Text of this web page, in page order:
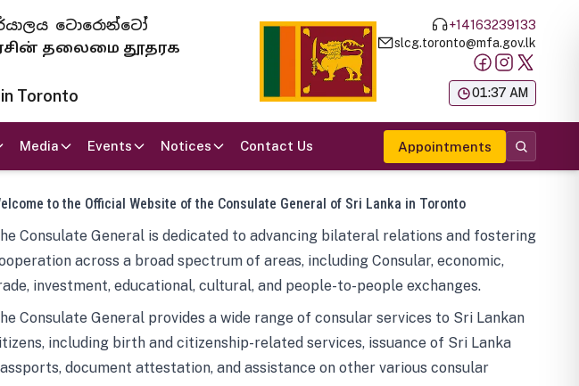
ටොරොන්ටෝ
தலைமை தூதரக
Toronto
+14163239133
slcg.toronto@mfa.gov.lk
01:37 AM
Media Events Notices Contact Us Appointments
to the Official Website of the Consulate General of Sri Lanka in Toronto
Consulate General is dedicated to advancing bilateral relations and fostering
across a broad spectrum of areas, including Consular, economic,
investment, educational, cultural, and people-to-people exchanges.
Consulate General provides a wide range of consular services to Sri Lankan
including birth and citizenship-related services, issuance of Sri Lanka
document attestation, and assistance on other various consular